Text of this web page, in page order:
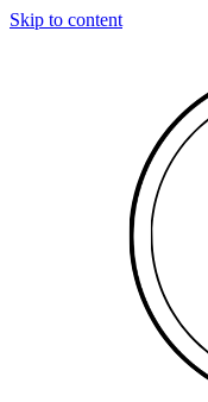
Skip to content